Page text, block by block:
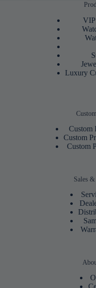
VIP
Luxury
Custom
Custom
Custom
Sales